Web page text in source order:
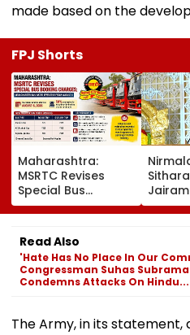
made based on the
FPJ Shorts
Maharashtra:
MSRTC Revises
Special Bus
Booking Charges;
New Charter Bus
Rates Effective
From August 6
UPI
Says
Read Also
'Hate Has No Place In Our
Congressman Suhas
Condemns Attacks On Hindu...
The Army, in its statement,